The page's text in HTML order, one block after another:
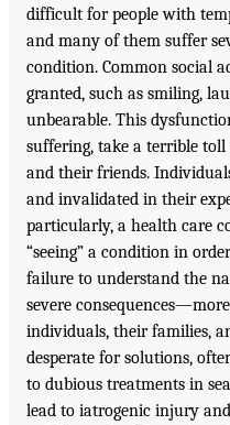
difficult for people with
and many of them suffer
condition. Common social
granted, such as smiling,
unbearable. This
suffering, take a terrible
and their friends.
and invalidated in their
particularly, a health care
“seeing” a condition in
failure to understand the
severe
individuals, their families,
desperate for solutions,
to dubious treatments in
lead to iatrogenic injury